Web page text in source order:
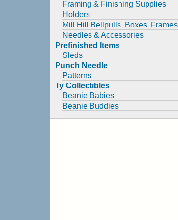
Framing & Finishing Supplies
Holders
Mill Hill Bellpulls, Boxes, Frames
Needles & Accessories
Prefinished Items
Sleds
Punch Needle
Patterns
Ty Collectibles
Beanie Babies
Beanie Buddies